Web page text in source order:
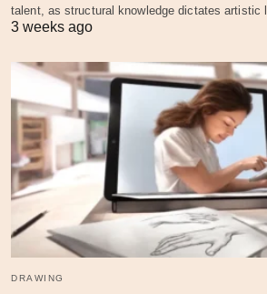
talent, as structural knowledge dictates artistic
3 weeks ago
DRAWING